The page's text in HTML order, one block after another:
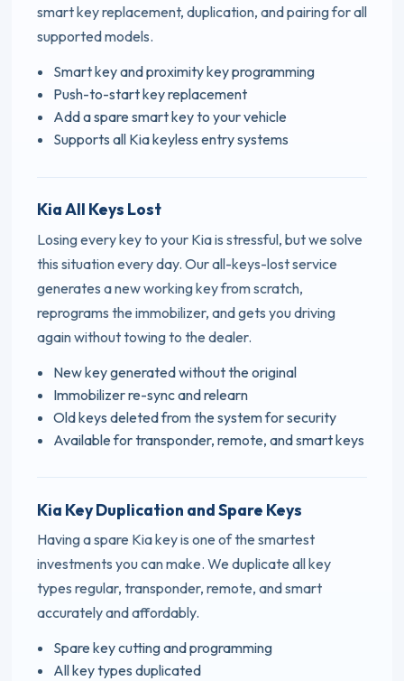
smart key replacement, duplication, and pairing for all
supported models.
Smart key and proximity key programming
Push-to-start key replacement
Add a spare smart key to your vehicle
Supports all Kia keyless entry systems
Kia All Keys Lost
Losing every key to your Kia is stressful, but we solve
this situation every day. Our all-keys-lost service
generates a new working key from scratch,
reprograms the immobilizer, and gets you driving
again without towing to the dealer.
New key generated without the original
Immobilizer re-sync and relearn
Old keys deleted from the system for security
Available for transponder, remote, and smart keys
Kia Key Duplication and Spare Keys
Having a spare Kia key is one of the smartest
investments you can make. We duplicate all key
types regular, transponder, remote, and smart
accurately and affordably.
Spare key cutting and programming
All key types duplicated